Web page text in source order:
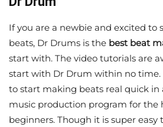
If you are a newbie and excited to
beats, Dr Drums is the best beat
start with. The video tutorials are
start with Dr Drum within no time.
to start making beats real quick in
music production program for the
beginners. Though it is super